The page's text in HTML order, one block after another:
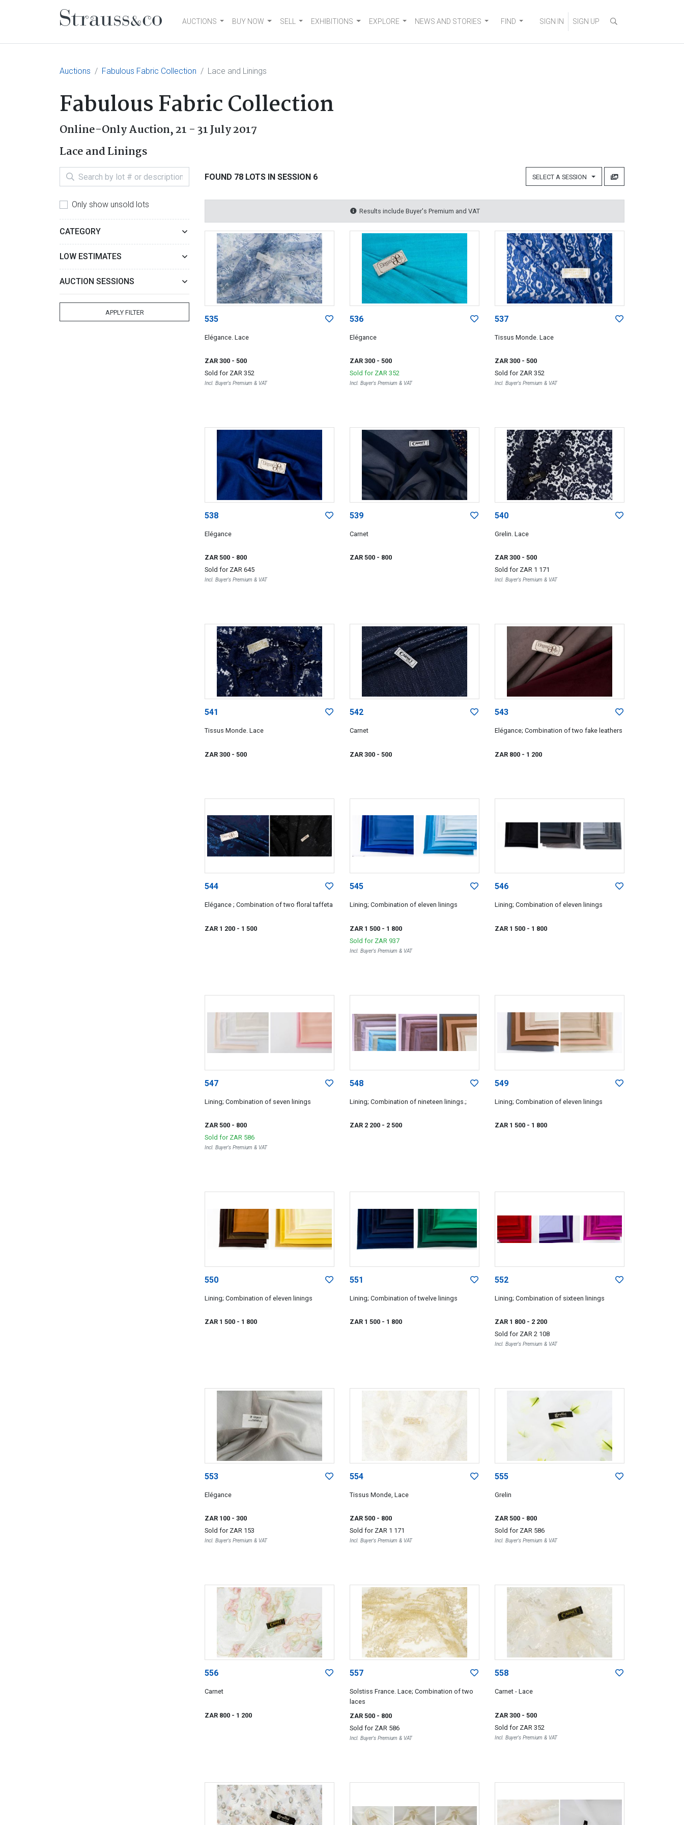
Main NavigationAUCTIONS BUY NOW SELL EXHIBITIONS EXPLORE NEWS AND STORIES FIND SIGN IN SIGN UP
Auctions Fabulous Fabric Collection Lace and Linings
Fabulous Fabric Collection
Online-Only Auction,21 - 31 July 2017
Lace and Linings
Only show unsold lots
CATEGORY
LOW ESTIMATES
AUCTION SESSIONS
APPLY FILTER
SELECT A SESSION
FOUND 78 LOTS IN SESSION 6
Results include Buyer's Premium and VAT
535
Elégance. Lace
ZAR 300 - 500
Sold for ZAR 352
Incl. Buyer's Premium & VAT
536
Elégance
ZAR 300 - 500
Sold for ZAR 352
Incl. Buyer's Premium & VAT
537
Tissus Monde. Lace
ZAR 300 - 500
Sold for ZAR 352
Incl. Buyer's Premium & VAT
538
Elégance
ZAR 500 - 800
Sold for ZAR 645
Incl. Buyer's Premium & VAT
539
Carnet
ZAR 500 - 800
540
Grelin. Lace
ZAR 300 - 500
Sold for ZAR 1 171
Incl. Buyer's Premium & VAT
541
Tissus Monde. Lace
ZAR 300 - 500
542
Carnet
ZAR 300 - 500
543
Elégance; Combination of two fake leathers
ZAR 800 - 1 200
544
Elégance ; Combination of two floral taffeta
ZAR 1 200 - 1 500
545
Lining; Combination of eleven linings
ZAR 1 500 - 1 800
Sold for ZAR 937
Incl. Buyer's Premium & VAT
546
Lining; Combination of eleven linings
ZAR 1 500 - 1 800
547
Lining; Combination of seven linings
ZAR 500 - 800
Sold for ZAR 586
Incl. Buyer's Premium & VAT
548
Lining; Combination of nineteen linings.;
ZAR 2 200 - 2 500
549
Lining; Combination of eleven linings
ZAR 1 500 - 1 800
550
Lining; Combination of eleven linings
ZAR 1 500 - 1 800
551
Lining; Combination of twelve linings
ZAR 1 500 - 1 800
552
Lining; Combination of sixteen linings
ZAR 1 800 - 2 200
Sold for ZAR 2 108
Incl. Buyer's Premium & VAT
553
Elégance
ZAR 100 - 300
Sold for ZAR 153
Incl. Buyer's Premium & VAT
554
Tissus Monde, Lace
ZAR 500 - 800
Sold for ZAR 1 171
Incl. Buyer's Premium & VAT
555
Grelin
ZAR 500 - 800
Sold for ZAR 586
Incl. Buyer's Premium & VAT
556
Carnet
ZAR 800 - 1 200
557
Solstiss France. Lace; Combination of two
laces
ZAR 500 - 800
Sold for ZAR 586
Incl. Buyer's Premium & VAT
558
Carnet - Lace
ZAR 300 - 500
Sold for ZAR 352
Incl. Buyer's Premium & VAT